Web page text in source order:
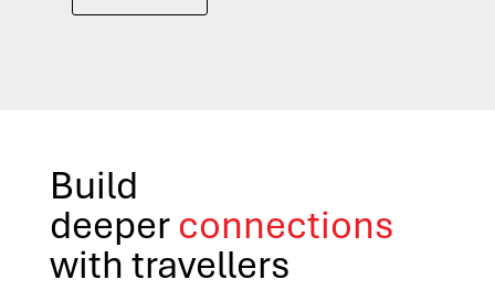
Build
deeperconnections
with travellers